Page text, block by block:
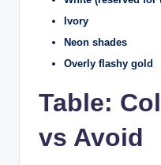
Ivory
Neon shades
Overly flashy gold
Table:
vs Avoid